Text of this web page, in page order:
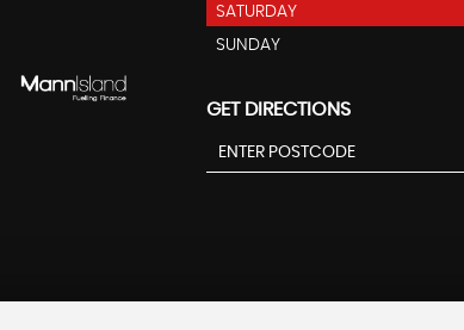
SATURDAY
SUNDAY
GET DIRECTIONS